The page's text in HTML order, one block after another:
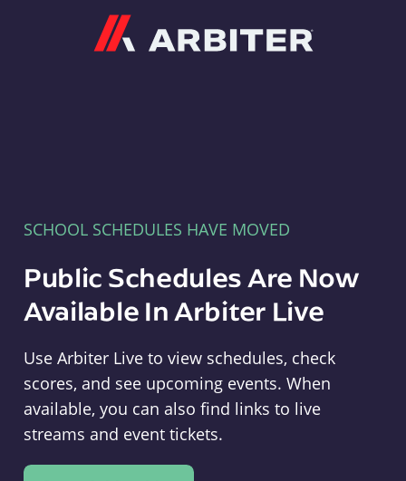
SCHOOL SCHEDULES HAVE MOVED
Public Schedules Are Now
Available In Arbiter Live
Use Arbiter Live to view schedules, check
scores, and see upcoming events. When
available, you can also find links to live
streams and event tickets.